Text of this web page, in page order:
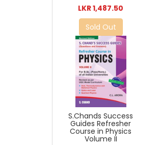
LKR 1,487.50
Sold Out
S.Chands Success
Guides Refresher
Course in Physics
Volume II